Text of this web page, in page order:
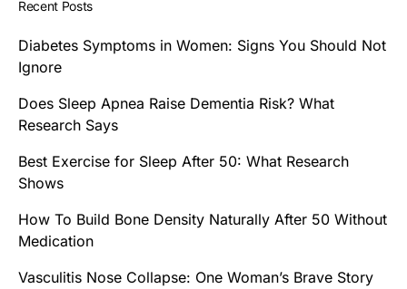
Recent Posts
Diabetes Symptoms in Women: Signs You Should Not
Ignore
Does Sleep Apnea Raise Dementia Risk? What
Research Says
Best Exercise for Sleep After 50: What Research
Shows
How To Build Bone Density Naturally After 50 Without
Medication
Vasculitis Nose Collapse: One Woman’s Brave Story